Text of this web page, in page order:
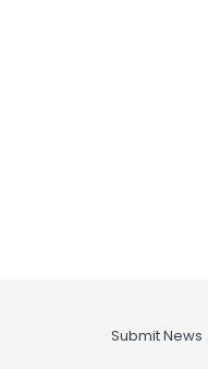
Submit News